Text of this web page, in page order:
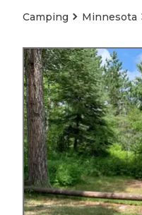
Camping Minnesota